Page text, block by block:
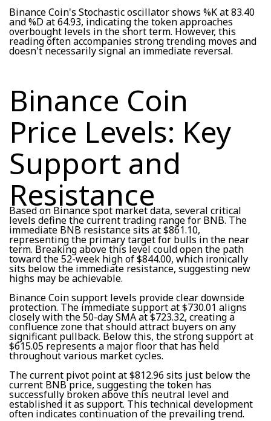
Binance Coin's Stochastic oscillator shows %K at 83.40
and %D at 64.93, indicating the token approaches
overbought levels in the short term. However, this
reading often accompanies strong trending moves and
doesn't necessarily signal an immediate reversal.
Binance Coin
Price Levels: Key
Support and
Resistance
Based on Binance spot market data, several critical
levels define the current trading range for BNB. The
immediate BNB resistance sits at $861.10,
representing the primary target for bulls in the near
term. Breaking above this level could open the path
toward the 52-week high of $844.00, which ironically
sits below the immediate resistance, suggesting new
highs may be achievable.
Binance Coin support levels provide clear downside
protection. The immediate support at $730.01 aligns
closely with the 50-day SMA at $723.32, creating a
confluence zone that should attract buyers on any
significant pullback. Below this, the strong support at
$615.05 represents a major floor that has held
throughout various market cycles.
The current pivot point at $812.96 sits just below the
current BNB price, suggesting the token has
successfully broken above this neutral level and
established it as support. This technical development
often indicates continuation of the prevailing trend.